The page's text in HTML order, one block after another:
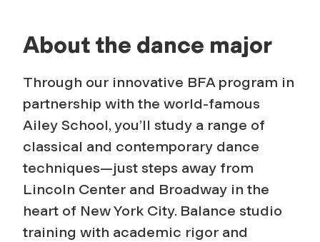
n
c
e
About the dance major
Through our innovative BFA program in
partnership with the world-famous
Ailey School, you’ll study a range of
classical and contemporary dance
techniques—just steps away from
Lincoln Center and Broadway in the
heart of New York City. Balance studio
training with academic rigor and